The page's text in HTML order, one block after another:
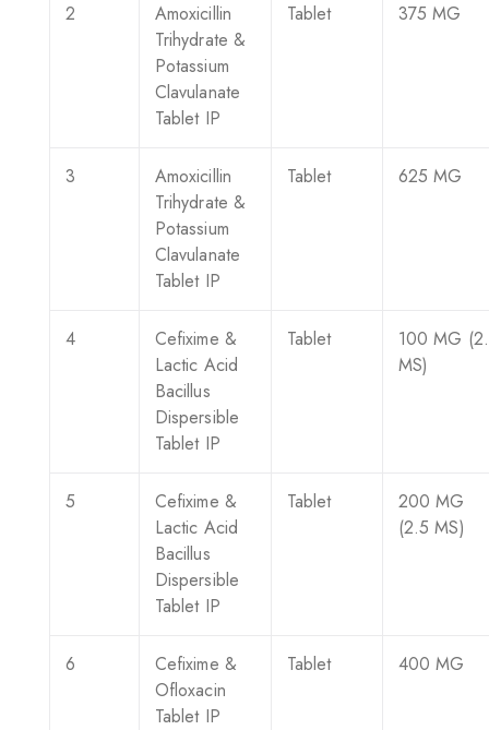
2
Amoxicillin
Trihydrate &
Potassium
Clavulanate
Tablet IP
Tablet 375 MG
3
Amoxicillin
Trihydrate &
Potassium
Clavulanate
Tablet IP
Tablet 625 MG
4
Cefixime &
Lactic Acid
Bacillus
Dispersible
Tablet IP
Tablet
100 MG
MS)
5
Cefixime &
Lactic Acid
Bacillus
Dispersible
Tablet IP
Tablet
200 MG
(2.5 MS)
6
Cefixime &
Ofloxacin
Tablet IP
Tablet 400 MG